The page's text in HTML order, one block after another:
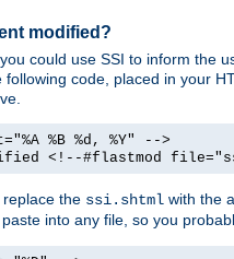
modified?
could use SSI to inform the
code, placed in your
%B %d, %Y" -->
<!--#flastmod
the ssi.shtml with the
into any file, so you